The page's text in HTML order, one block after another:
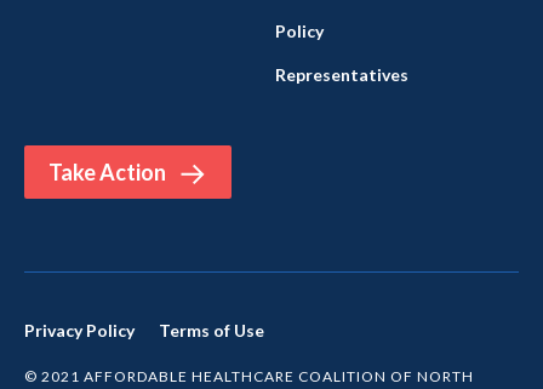
Take Action
Policy
Representatives
Privacy Policy Terms of Use
© 2021 AFFORDABLE HEALTHCARE COALITION OF NORTH